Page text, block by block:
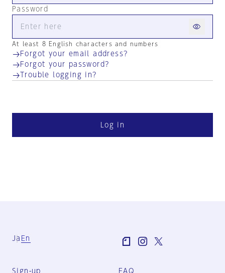
Password
At least 8 English characters and numbers
Forgot your email address?
Forgot your password?
Trouble logging in?
Log in
Ja En
Sign-up FAQ